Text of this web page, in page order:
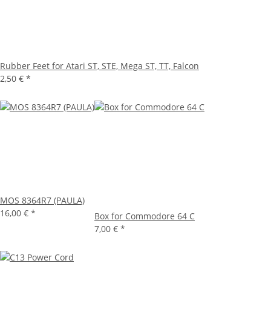
Rubber Feet for Atari ST, STE, Mega ST, TT, Falcon
2,50 € *
MOS 8364R7 (PAULA)
16,00 € *
Box for Commodore 64 C
7,00 € *